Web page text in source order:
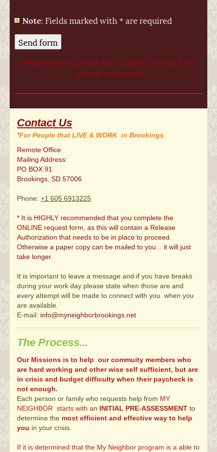
Note : Fields marked with *are required
Please be aware that the contents of this form
are not encrypted
Contact Us
*For People that LIVE & WORK in Brookings
Remote Office
Mailing Address:
PO BOX 91
Brookings SD 57006
Phone: +1 605 6913225
* It is HIGHLY recommended that you complete the
ONLINE request form, as this will contain a Release
Authorization that needs to be in place to proceed.
Otherwise a paper copy can be mailed to you... it will just
take longer.
It is important to leave a message and if you have breaks
during your work day please state when those are and
every attempt will be made to connect with you when you
are available.
E-mail: info@myneighborbrookings.net
The Process...
Our Missions is to help our commuity members who
are hard working and other wise self sufficient, but are
in crisis and budget difficulty when their paycheck is
not enough.
Each person or family who requests help from MY
NEIGHBOR starts with an INITIAL PRE-ASSESSMENT to
determine the most efficient and effective way to help
you in your crisis.
If it is determined that the My Neighbor program is a able to